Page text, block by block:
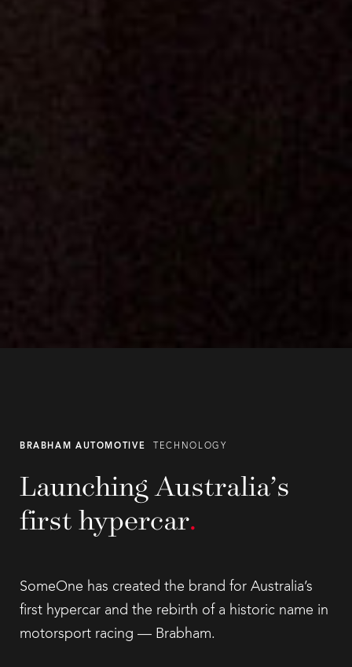
BRABHAM AUTOMOTIVE TECHNOLOGY
Launching Australia’s
first hypercar.
SomeOne has created the brand for Australia’s
first hypercar and the rebirth of a historic name in
motorsport racing — Brabham.